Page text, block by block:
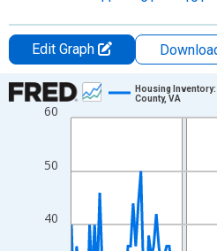
Edit Graph
Chart
Line chart with 120 data points.
The chart has 1 X axis displaying
The chart has 2 Y axes displaying
40
50
60
Housing
County, VA